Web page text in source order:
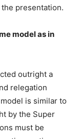
presentation.
model as in
outright a
relegation
is similar to
by the Super
must be